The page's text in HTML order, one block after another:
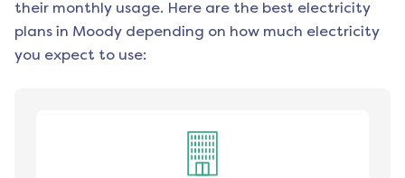
their monthly usage. Here are the best electricity
plans in Moody depending on how much electricity
you expect to use: